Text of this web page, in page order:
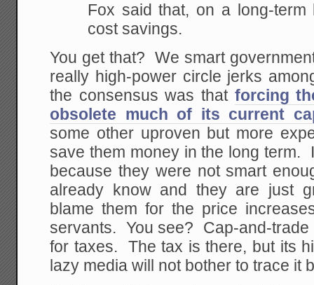
Fox said that, on a long-
cost savings.
You get that? We smart
really high-power circle jerks
the consensus was that forcing
obsolete much of its current
some other uproven but more
save them money in the long term.
because they were not smart
already know and they are just
blame them for the price
servants. You see? Cap-and-trade
for taxes. The tax is there, but its
lazy media will not bother to trace it